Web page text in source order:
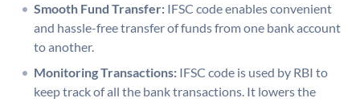
Smooth Fund Transfer: IFSC code enables convenient
and hassle-free transfer of funds from one bank account
to another.
Monitoring Transactions: IFSC code is used by RBI to
keep track of all the bank transactions. It lowers the